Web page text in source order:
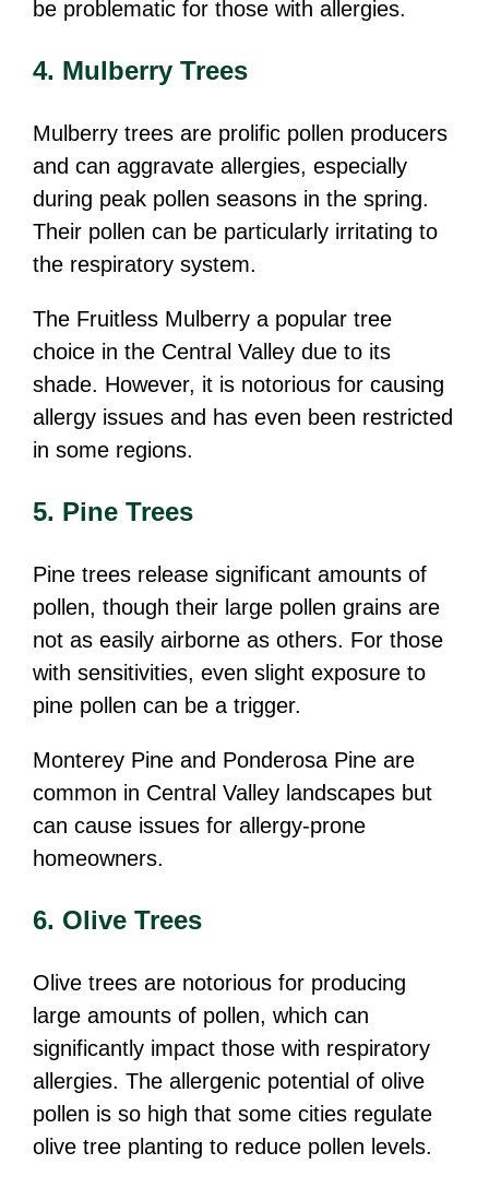
be problematic for those with allergies.
4. Mulberry Trees
Mulberry trees are prolific pollen producers
and can aggravate allergies, especially
during peak pollen seasons in the spring.
Their pollen can be particularly irritating to
the respiratory system.
The Fruitless Mulberry a popular tree
choice in the Central Valley due to its
shade. However, it is notorious for causing
allergy issues and has even been restricted
in some regions.
5. Pine Trees
Pine trees release significant amounts of
pollen, though their large pollen grains are
not as easily airborne as others. For those
with sensitivities, even slight exposure to
pine pollen can be a trigger.
Monterey Pine and Ponderosa Pine are
common in Central Valley landscapes but
can cause issues for allergy-prone
homeowners.
6. Olive Trees
Olive trees are notorious for producing
large amounts of pollen, which can
significantly impact those with respiratory
allergies. The allergenic potential of olive
pollen is so high that some cities regulate
olive tree planting to reduce pollen levels.